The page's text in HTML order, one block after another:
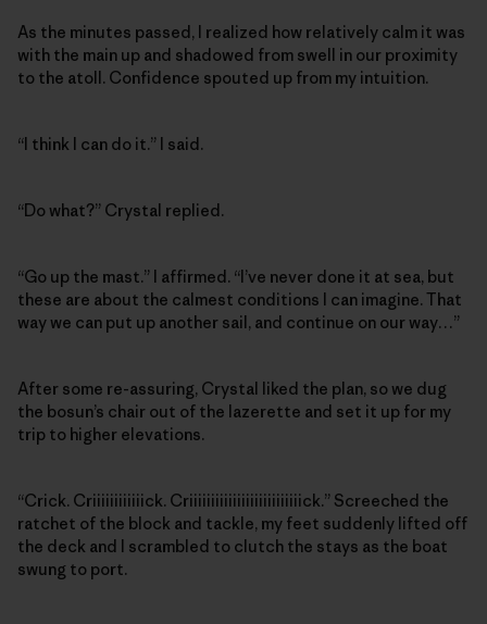
As the minutes passed, I realized how relatively calm it was
with the main up and shadowed from swell in our proximity
to the atoll. Confidence spouted up from my intuition.
“I think I can do it.” I said.
“Do what?” Crystal replied.
“Go up the mast.” I affirmed. “I’ve never done it at sea, but
these are about the calmest conditions I can imagine. That
way we can put up another sail, and continue on our way…”
After some re-assuring, Crystal liked the plan, so we dug
the bosun’s chair out of the lazerette and set it up for my
trip to higher elevations.
“Crick. Criiiiiiiiiiiick. Criiiiiiiiiiiiiiiiiiiiiiiiiick.” Screeched the
ratchet of the block and tackle, my feet suddenly lifted off
the deck and I scrambled to clutch the stays as the boat
swung to port.